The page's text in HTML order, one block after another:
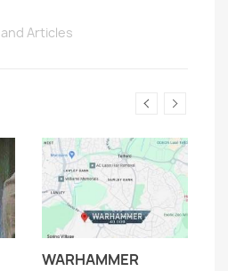
Articles
WARHAMMER